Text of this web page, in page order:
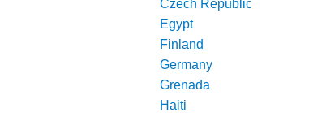
Czech Republic
Egypt
Finland
Germany
Grenada
Haiti